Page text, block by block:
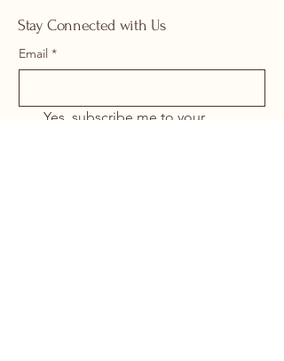
Stay Connected with Us
Email *
Yes, subscribe me to your